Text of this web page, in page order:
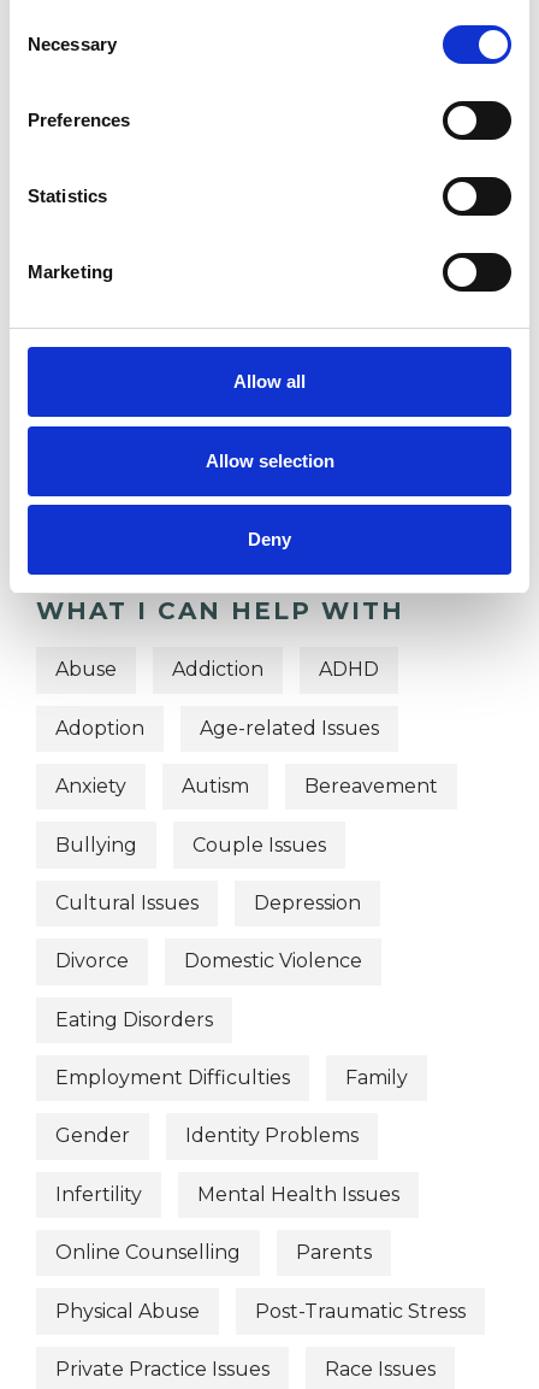
Selection
Necessary
Preferences
Statistics
Marketing
Allow all
Allow selection
Deny
DEPRESSION
MENTAL HEALTH ISSUES
ONLINE COUNSELLING
TRAUMA
TYPES OF THERAPIES
Dance Movement Psychotherapist
WHAT I CAN HELP WITH
Abuse Addiction ADHD
Adoption Age-related Issues
Anxiety Autism Bereavement
Bullying Couple Issues
Cultural Issues Depression
Divorce Domestic Violence
Eating Disorders
Employment Difficulties Family
Gender Identity Problems
Infertility Mental Health Issues
Online Counselling Parents
Physical Abuse Post-Traumatic Stress
Private Practice Issues Race Issues